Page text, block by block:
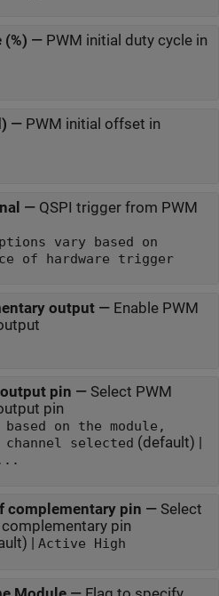
— PWM initial duty cycle in
— PWM initial offset in
— QSPI trigger from PWM
vary based on
choice of source of hardware trigger
output— Enable PWM
pin — Select PWM
pin
on the module,
timer unit and channel selected (default) |
complementary pin — Select
pin
| Active High